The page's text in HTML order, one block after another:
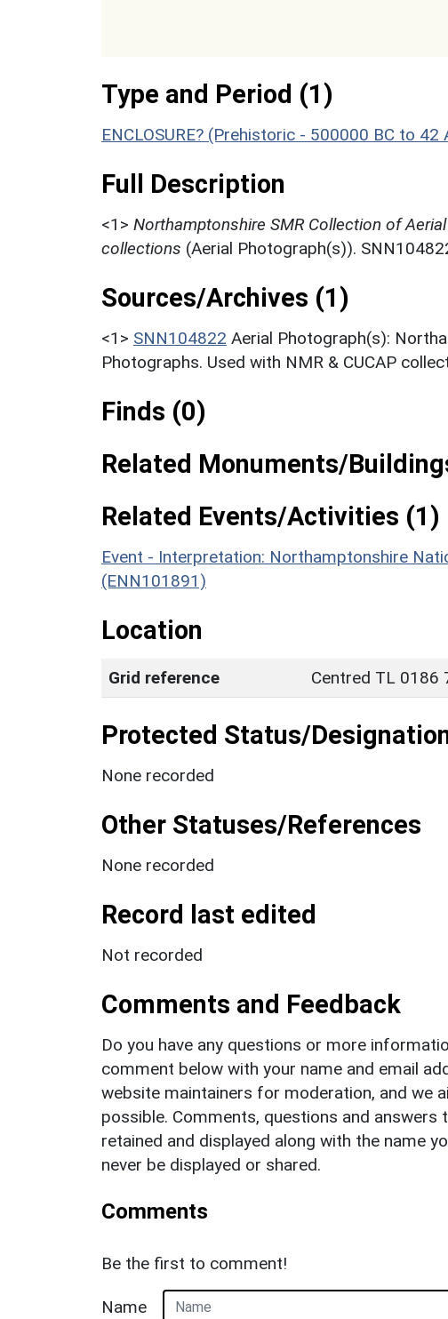
Type and Period (1)
ENCLOSURE? (Prehistoric - 500000 BC to 42
Full Description
<1> Northamptonshire SMR Collection of
collections (Aerial Photograph(s)).
Sources/Archives (1)
<1> SNN104822 Aerial Photograph(s):
Photographs. Used with NMR & CUCAP
Finds (0)
Related Monuments/
Related Events/Activities (1)
Event - Interpretation: Northamptonshire
(ENN101891)
Location
Grid reference Centred TL 0186
Protected Status/
None recorded
Other Statuses/References
None recorded
Record last edited
Not recorded
Comments and Feedback
Do you have any questions or more
comment below with your name and email
website maintainers for moderation, and we
possible. Comments, questions and
retained and displayed along with the name
never be displayed or shared.
Comments
Be the first to comment!
Name